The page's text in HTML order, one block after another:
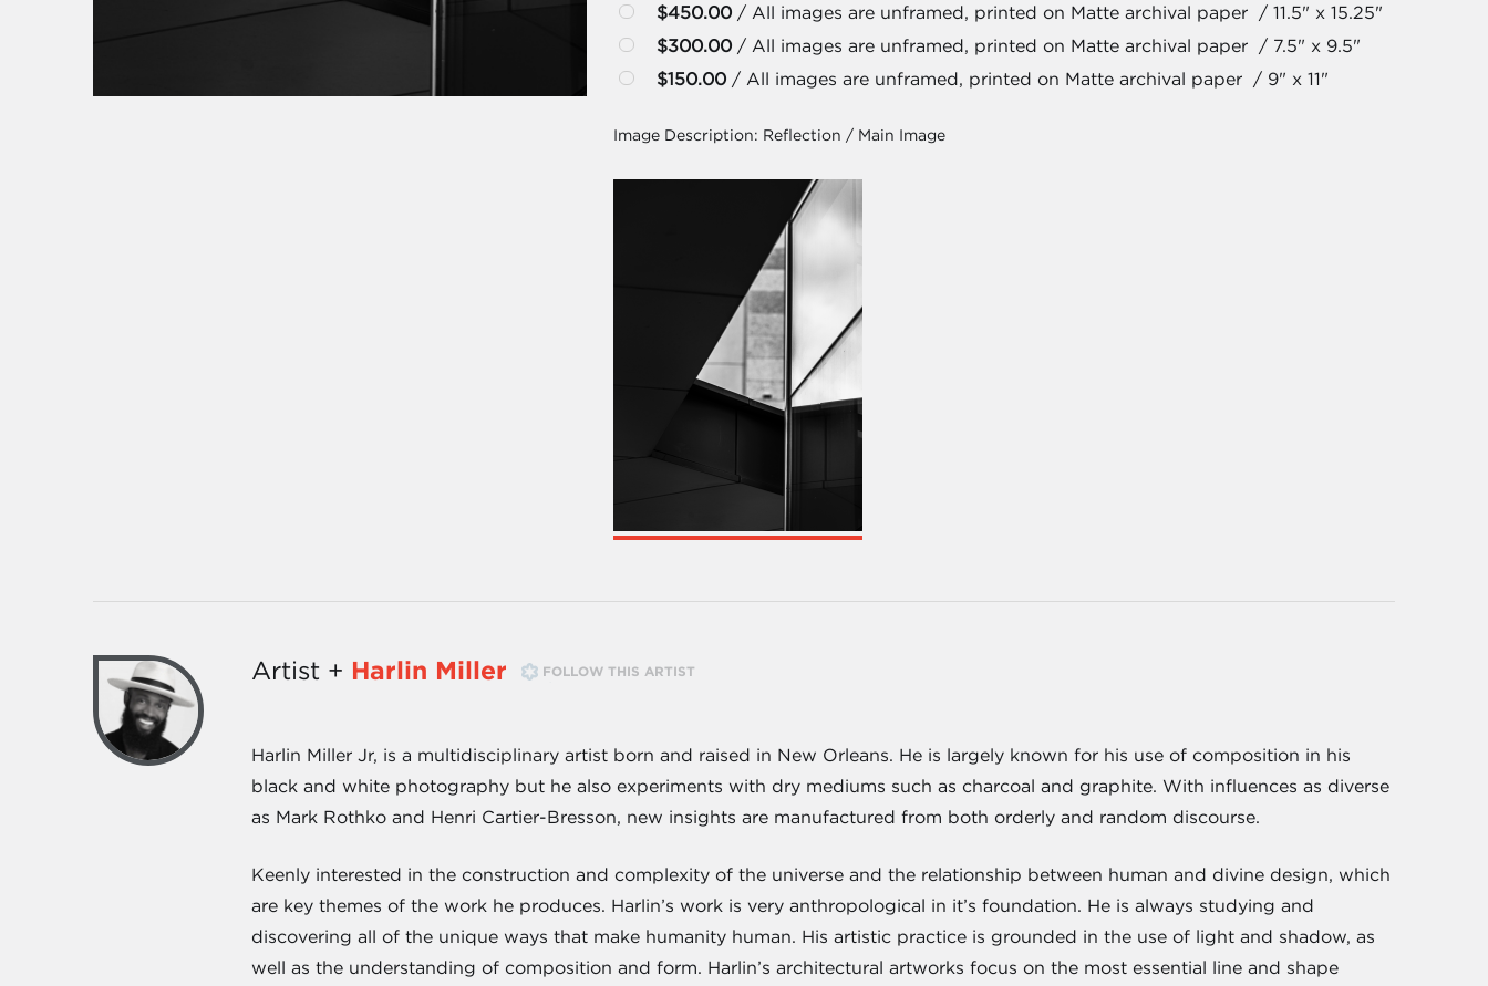
$450.00/ All images are unframed, printed on Matte archival paper / 11.5" x 15.25"
$300.00/ All images are unframed, printed on Matte archival paper / 7.5" x 9.5"
$150.00/ All images are unframed, printed on Matte archival paper / 9" x 11"
Image Description: Reflection / Main Image
Artist + Harlin Miller FOLLOW THIS ARTIST
Harlin Miller Jr, is a multidisciplinary artist born and raised in New Orleans. He is largely known for his use of composition in his
black and white photography but he also experiments with dry mediums such as charcoal and graphite. With influences as diverse
as Mark Rothko and Henri Cartier-Bresson, new insights are manufactured from both orderly and random discourse.
Keenly interested in the construction and complexity of the universe and the relationship between human and divine design, which
are key themes of the work he produces. Harlin’s work is very anthropological in it’s foundation. He is always studying and
discovering all of the unique ways that make humanity human. His artistic practice is grounded in the use of light and shadow, as
well as the understanding of composition and form. Harlin’s architectural artworks focus on the most essential line and shape